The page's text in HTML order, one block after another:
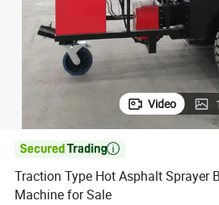
Video

Traction Type Hot Asphalt Sprayer
Machine for Sale